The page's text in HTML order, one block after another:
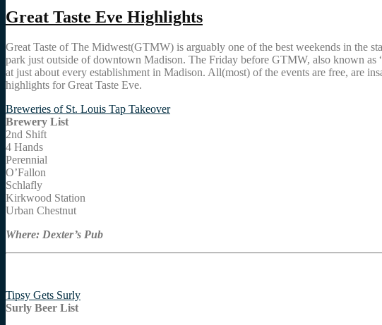
Great Taste Eve Highlights
Great Taste of The Midwest(GTMW) is arguably one of the best weekends in the
park just outside of downtown Madison. The Friday before GTMW, also known as
at just about every establishment in Madison. All(most) of the events are free, are
highlights for Great Taste Eve.
Breweries of St. Louis Tap Takeover
Brewery List
2nd Shift
4 Hands
Perennial
O’Fallon
Schlafly
Kirkwood Station
Urban Chestnut
Where: Dexter’s Pub
Tipsy Gets Surly
Surly Beer List